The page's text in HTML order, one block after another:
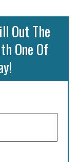
Out The
One Of